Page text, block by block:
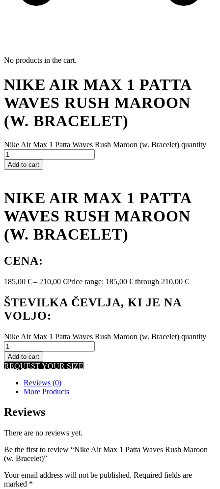
No products in the cart.
NIKE AIR MAX 1 PATTA
WAVES RUSH MAROON
(W. BRACELET)
Nike Air Max 1 Patta Waves Rush Maroon (w. Bracelet) quantity
Add to cart
NIKE AIR MAX 1 PATTA
WAVES RUSH MAROON
(W. BRACELET)
CENA:
185,00 € – 210,00 €Price range: 185,00 € through 210,00 €
ŠTEVILKA ČEVLJA, KI JE NA
VOLJO:
Nike Air Max 1 Patta Waves Rush Maroon (w. Bracelet) quantity
Add to cart
REQUEST YOUR SIZE
Reviews (0)
More Products
Reviews
There are no reviews yet.
Be the first to review “Nike Air Max 1 Patta Waves Rush Maroon
(w. Bracelet)”
Your email address will not be published. Required fields are
marked *